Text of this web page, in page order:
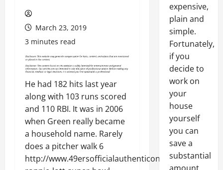
March 23, 2019
3 minutes read
He had 182 hits last year
along with 103 runs scored
and 110 RBI. It was in 2006
when Green really became
a household name. Rarely
does a pitcher walk 6
http://www.49ersofficialauthenticonline.com/42-
expensive,
plain and
simple.
Fortunately,
if you
decide to
work on
your
house
yourself
you can
save a
substantial